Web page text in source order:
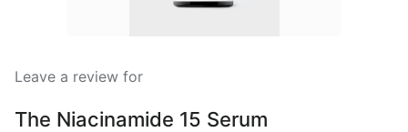
Leave a review for
The Niacinamide 15 Serum